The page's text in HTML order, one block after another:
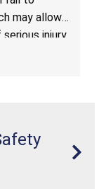
may allow
injury